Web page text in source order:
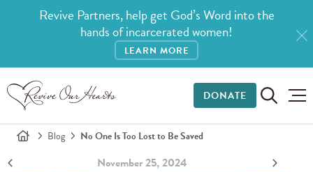
Revive Partners, help get God’s Word into the
hands of incarcerated women!
LEARN MORE
DONATE
Blog No One Is Too Lost to Be Saved
November 25, 2024